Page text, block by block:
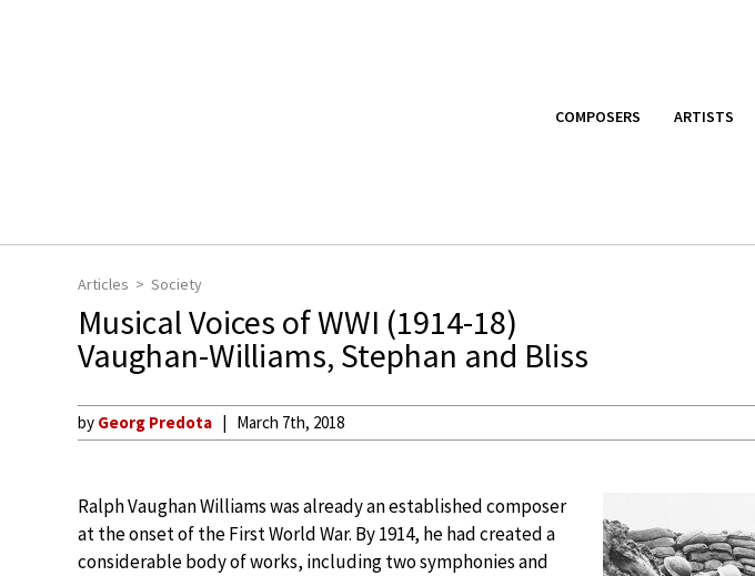
COMPOSERS ARTISTS
Articles Society
Musical Voices of WWI (1914-18)
Vaughan-Williams, Stephan and Bliss
by Georg Predota March 7th, 2018
Ralph Vaughan Williams was already an established composer
at the onset of the First World War. By 1914, he had created a
considerable body of works, including two symphonies and